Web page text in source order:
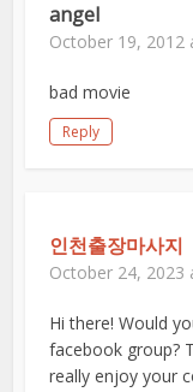
angel
October 19, 2012
bad movie
Reply
인천출장마사지
October 24, 2023
Hi there! Would
facebook group?
really enjoy your